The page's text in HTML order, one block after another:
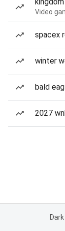
Video
spacex
winter
bald
2027